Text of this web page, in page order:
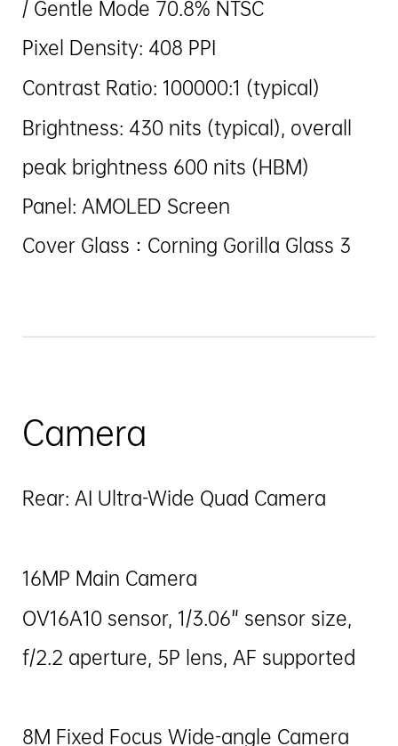
/ Gentle Mode 70.8% NTSC
Pixel Density: 408 PPI
Contrast Ratio: 100000:1 (typical)
Brightness: 430 nits (typical), overall
peak brightness 600 nits (HBM)
Panel: AMOLED Screen
Cover Glass：Corning Gorilla Glass 3
Camera
Rear: AI Ultra-Wide Quad Camera
16MP Main Camera
OV16A10 sensor, 1/3.06" sensor size,
f/2.2 aperture, 5P lens, AF supported
8M Fixed Focus Wide-angle Camera